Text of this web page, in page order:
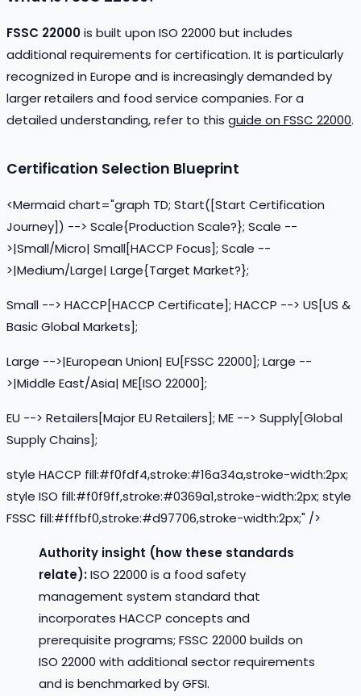
FSSC 22000is built upon ISO 22000 but includes
additional requirements for certification. It is particularly
recognized in Europe and is increasingly demanded by
larger retailers and food service companies. For a
detailed understanding, refer to this guide on FSSC 22000.
Certification Selection Blueprint
<Mermaid chart="graph TD; Start([Start Certification
Journey]) --> Scale{Production Scale?}; Scale --
>|Small/Micro| Small[HACCP Focus]; Scale --
>|Medium/Large| Large{Target Market?};
Small --> HACCP[HACCP Certificate]; HACCP --> US[US &
Basic Global Markets];
Large -->|European Union| EU[FSSC 22000]; Large --
>|Middle East/Asia| ME[ISO 22000];
EU --> Retailers[Major EU Retailers]; ME --> Supply[Global
Supply Chains];
style HACCP fill:#f0fdf4,stroke:#16a34a,stroke-width:2px;
style ISO fill:#f0f9ff,stroke:#0369a1,stroke-width:2px; style
FSSC fill:#fffbf0,stroke:#d97706,stroke-width:2px;" />
Authority insight (how these standards
relate):ISO 22000 is a food safety
management system standard that
incorporates HACCP concepts and
prerequisite programs; FSSC 22000 builds on
ISO 22000 with additional sector requirements
and is benchmarked by GFSI.